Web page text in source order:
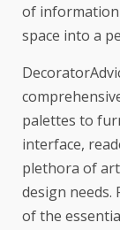
of information
space into a
palettes to
interface,
plethora of
design needs.
of the